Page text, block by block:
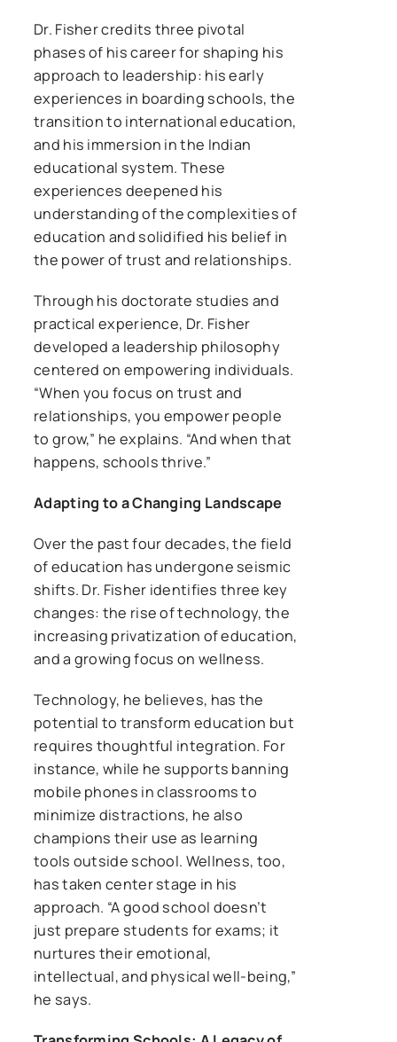
Dr. Fisher credits three pivotal
phases of his career for shaping his
approach to leadership: his early
experiences in boarding schools, the
transition to international education,
and his immersion in the Indian
educational system. These
experiences deepened his
understanding of the complexities of
education and solidified his belief in
the power of trust and relationships.
Through his doctorate studies and
practical experience, Dr. Fisher
developed a leadership philosophy
centered on empowering individuals.
“When you focus on trust and
relationships, you empower people
to grow,” he explains. “And when that
happens, schools thrive.”
Adapting to a Changing Landscape
Over the past four decades, the field
of education has undergone seismic
shifts. Dr. Fisher identifies three key
changes: the rise of technology, the
increasing privatization of education,
and a growing focus on wellness.
Technology, he believes, has the
potential to transform education but
requires thoughtful integration. For
instance, while he supports banning
mobile phones in classrooms to
minimize distractions, he also
champions their use as learning
tools outside school. Wellness, too,
has taken center stage in his
approach. “A good school doesn’t
just prepare students for exams; it
nurtures their emotional,
intellectual, and physical well-being,”
he says.